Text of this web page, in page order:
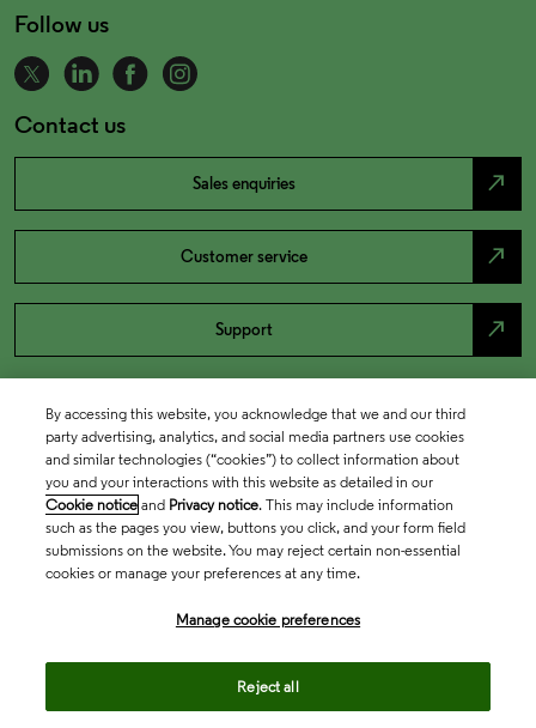
Follow us
Contact us
Sales enquiries north_east
Customer service north_east
Support north_east
By accessing this website, you acknowledge that we and our third
party advertising, analytics, and social media partners use cookies
and similar technologies (“cookies”) to collect information about
you and your interactions with this website as detailed in our
Cookie notice and Privacy notice. This may include information
such as the pages you view, buttons you click, and your form field
submissions on the website. You may reject certain non-essential
cookies or manage your preferences at any time.
Manage cookie preferences
Reject all